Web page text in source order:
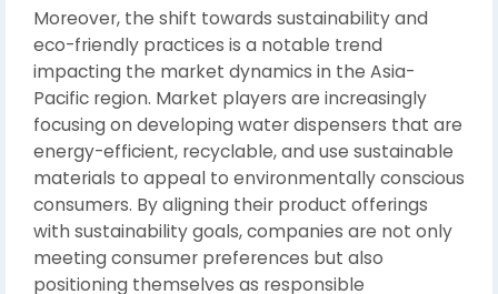
Moreover, the shift towards sustainability and
eco-friendly practices is a notable trend
impacting the market dynamics in the Asia-
Pacific region. Market players are increasingly
focusing on developing water dispensers that are
energy-efficient, recyclable, and use sustainable
materials to appeal to environmentally conscious
consumers. By aligning their product offerings
with sustainability goals, companies are not only
meeting consumer preferences but also
positioning themselves as responsible